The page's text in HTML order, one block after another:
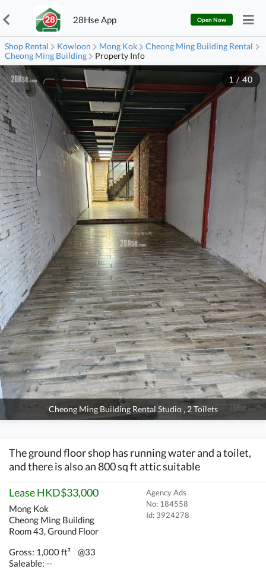
28Hse App Open Now
Shop Rental Kowloon Mong Kok
Cheong Ming Building Rental
Cheong Ming Building
Property Info
Cheong Ming Building Rental Studio , 2 Toilets
1 /40
The ground floor shop has running water and a toilet,
and there is also an 800 sq ft attic suitable
Lease HKD$33,000
Mong Kok
Cheong Ming Building
Room 43, Ground Floor
Agency Ads
No: 184558
Id: 3924278
Gross: 1,000 ft²
@33
Saleable: --